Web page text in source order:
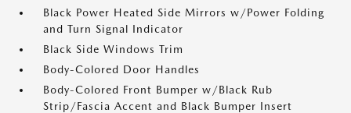
Black Power Heated Side Mirrors w/Power Folding
and Turn Signal Indicator
Black Side Windows Trim
Body-Colored Door Handles
Body-Colored Front Bumper w/Black Rub
Strip/Fascia Accent and Black Bumper Insert